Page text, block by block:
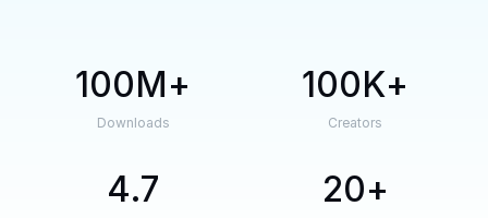
100M
Downloads
100K
Creators
4.7 20